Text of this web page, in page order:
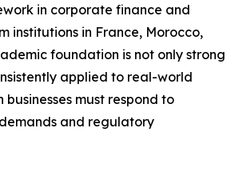
in corporate finance and
institutions in France, Morocco,
foundation is not only strong
applied to real-world
businesses must respond to
and regulatory